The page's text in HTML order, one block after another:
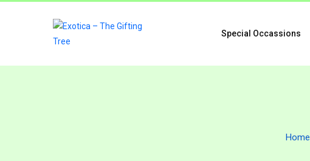
Special Occassions
Home